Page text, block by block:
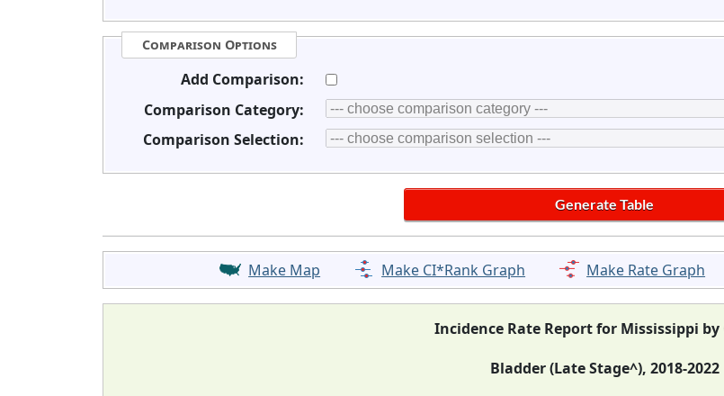
Comparison Options
Add Comparison:
Comparison Category:
Comparison Selection:
Make Map Make CI*Rank Graph Make Rate Graph
Incidence Rate Report for Mississippi
Bladder (Late Stage^), 2018-2022